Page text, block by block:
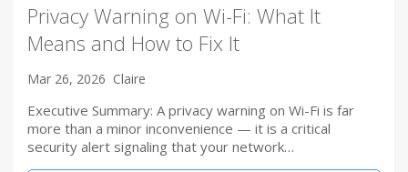
Privacy Warning on Wi-Fi: What It
Means and How to Fix It
Mar 26, 2026 Claire
Executive Summary: A privacy warning on Wi-Fi is far
more than a minor inconvenience — it is a critical
security alert signaling that your network…